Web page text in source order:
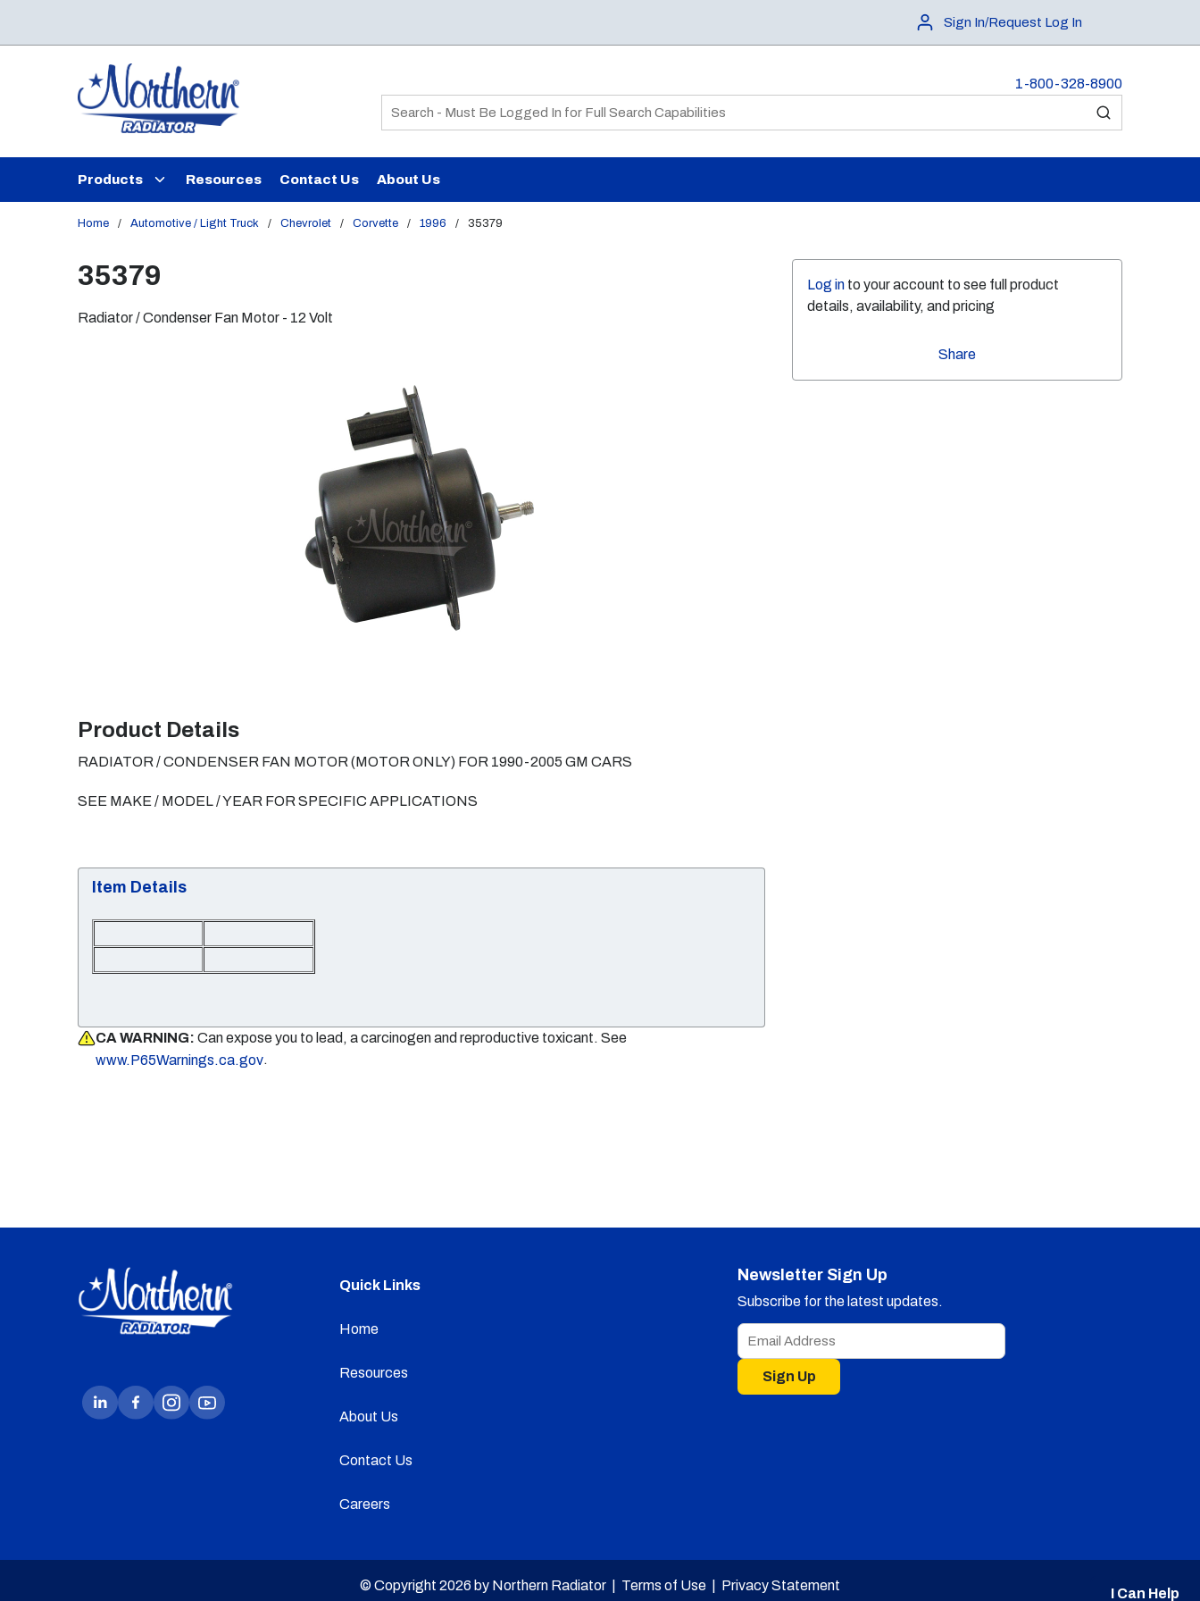
Sign In/Request Log In
1-800-328-8900
Site Search
submit search
Products Resources Contact Us About Us
Home / Automotive / Light Truck / Chevrolet / Corvette / 1996 / 35379
Log in to your account to see full product
details, availability, and pricing
Share
35379
Radiator / Condenser Fan Motor - 12 Volt
Product Details
RADIATOR / CONDENSER FAN MOTOR (MOTOR ONLY) FOR 1990-2005 GM CARS
SEE MAKE / MODEL / YEAR FOR SPECIFIC APPLICATIONS
Item Details
CA WARNING: Can expose you to lead, a carcinogen and reproductive toxicant. See
www.P65Warnings.ca.gov.
Quick Links
Home
Resources
About Us
Contact Us
Careers
Newsletter Sign Up
Subscribe for the latest updates.
Sign Up
© Copyright 2026 by Northern Radiator | Terms of Use Privacy Statement
I Can Help